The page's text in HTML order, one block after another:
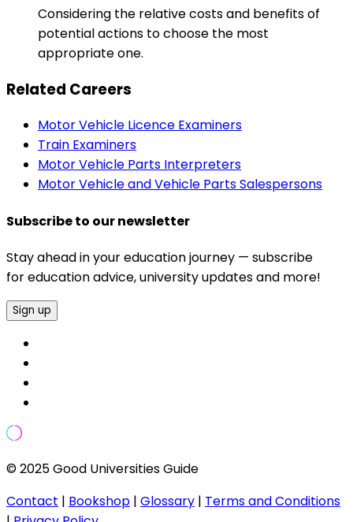
Considering the relative costs and benefits of
potential actions to choose the most
appropriate one.
Related Careers
Motor Vehicle Licence Examiners
Train Examiners
Motor Vehicle Parts Interpreters
Motor Vehicle and Vehicle Parts Salespersons
Subscribe to our newsletter
Stay ahead in your education journey — subscribe
for education advice, university updates and more!
Sign up
© 2025 Good Universities Guide
Contact | Bookshop | Glossary | Terms and Conditions